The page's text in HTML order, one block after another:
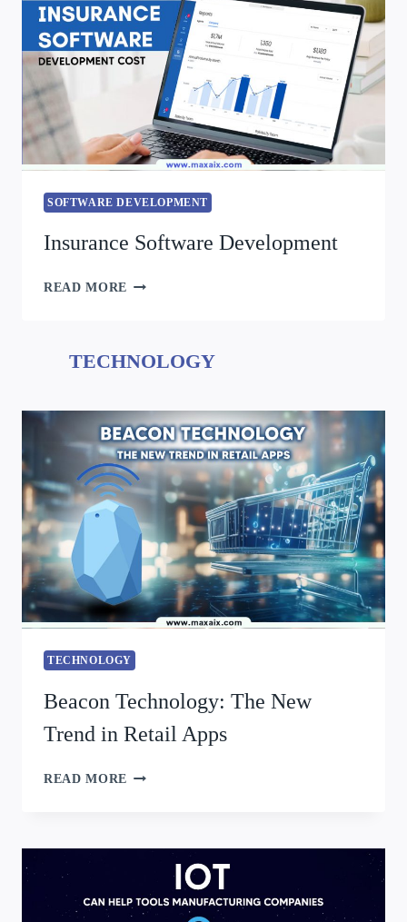
SOFTWARE DEVELOPMENT
Insurance Software Development
READ MORE
TECHNOLOGY
TECHNOLOGY
Beacon Technology: The New
Trend in Retail Apps
READ MORE